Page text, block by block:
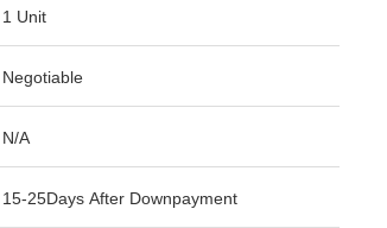
1 Unit
Negotiable
N/A
15-25Days After Downpayment